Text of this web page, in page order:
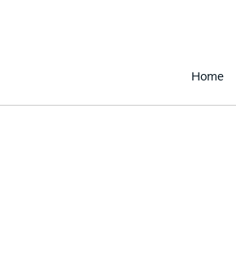
Home